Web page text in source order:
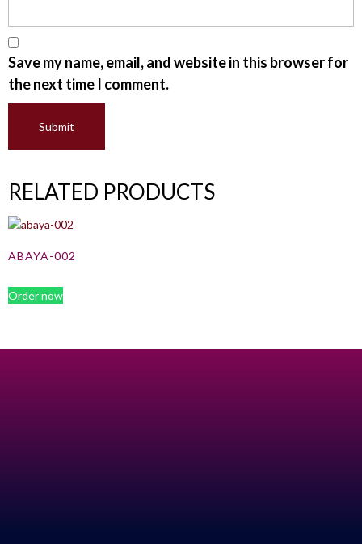
Save my name, email, and website in this browser for
the next time I comment.
RELATED PRODUCTS
ABAYA-002
Order now